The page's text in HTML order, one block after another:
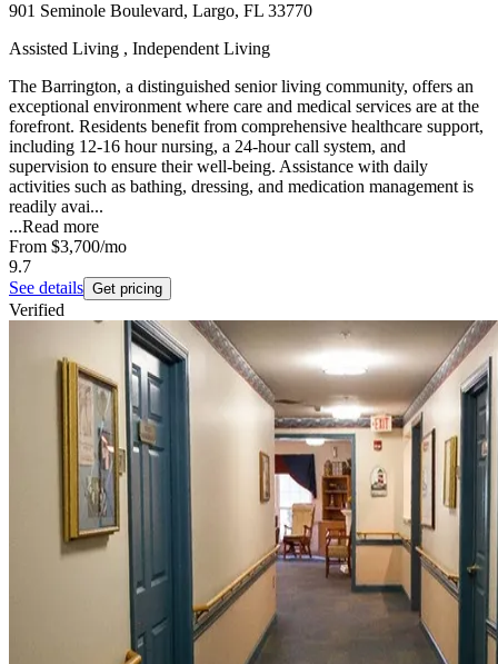
901 Seminole Boulevard, Largo, FL 33770
Assisted Living , Independent Living
The Barrington, a distinguished senior living community, offers an
exceptional environment where care and medical services are at the
forefront. Residents benefit from comprehensive healthcare support,
including 12-16 hour nursing, a 24-hour call system, and
supervision to ensure their well-being. Assistance with daily
activities such as bathing, dressing, and medication management is
readily avai...
...Read more
From $3,700/mo
9.7
See details Get pricing
Verified